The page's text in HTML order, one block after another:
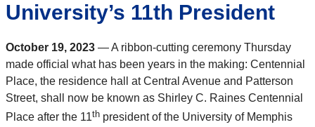
University’s 11th President
October 19, 2023 — A ribbon-cutting ceremony Thursday
made official what has been years in the making: Centennial
Place, the residence hall at Central Avenue and Patterson
Street, shall now be known as Shirley C. Raines Centennial
Place after the 11th president of the University of Memphis